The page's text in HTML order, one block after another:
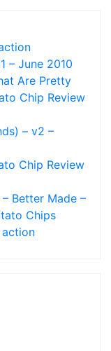
– June 2010
Are Pretty
Chip Review
– v2 –
Chip Review
Better Made –
Chips